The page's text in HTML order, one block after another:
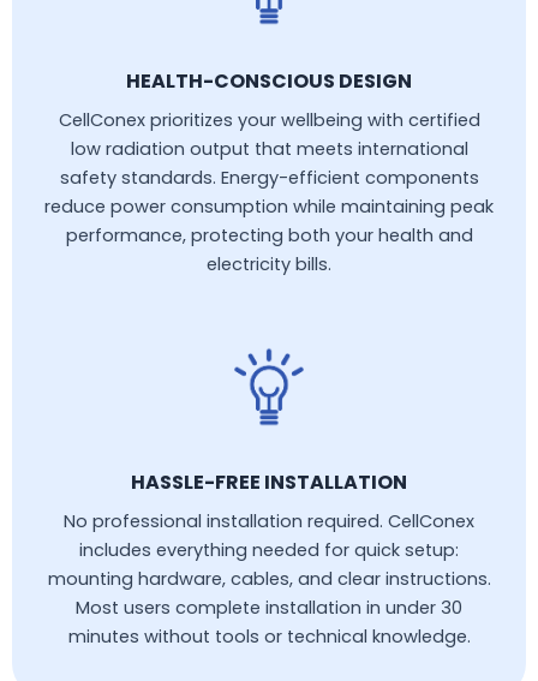
HEALTH-CONSCIOUS DESIGN
CellConex prioritizes your wellbeing with certified
low radiation output that meets international
safety standards. Energy-efficient components
reduce power consumption while maintaining peak
performance, protecting both your health and
electricity bills.
HASSLE-FREE INSTALLATION
No professional installation required. CellConex
includes everything needed for quick setup:
mounting hardware, cables, and clear instructions.
Most users complete installation in under 30
minutes without tools or technical knowledge.